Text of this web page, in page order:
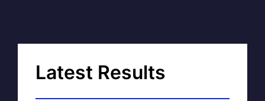
Latest Results